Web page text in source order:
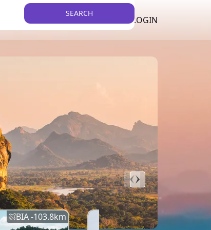
LIST YOUR PROPERTY LOGIN
SEARCH
BIA -103.8km BIA -145.7